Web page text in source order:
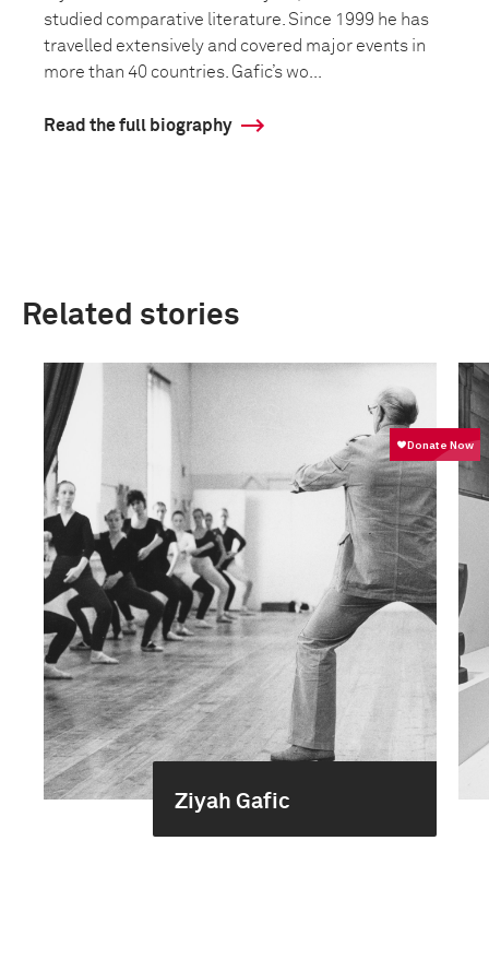
studied comparative literature. Since 1999 he has
travelled extensively and covered major events in
more than 40 countries. Gafic’s wo...
Read the full biography
Related stories
Ziyah Gafic